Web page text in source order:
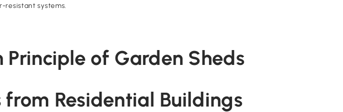
resistant systems.
Principle of Garden Sheds
from Residential Buildings